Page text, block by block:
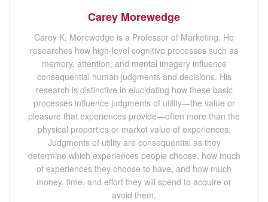
Carey Morewedge
Carey K. Morewedge is a Professor of Marketing. He
researches how high-level cognitive processes such as
memory, attention, and mental imagery influence
consequential human judgments and decisions. His
research is distinctive in elucidating how these basic
processes influence judgments of utility—the value or
pleasure that experiences provide—often more than the
physical properties or market value of experiences.
Judgments of utility are consequential as they
determine which experiences people choose, how much
of experiences they choose to have, and how much
money, time, and effort they will spend to acquire or
avoid them.